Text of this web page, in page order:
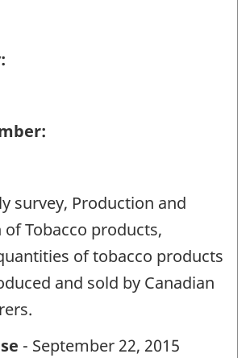
survey, Production and
Tobacco products,
of tobacco products
and sold by Canadian
- September 22, 2015